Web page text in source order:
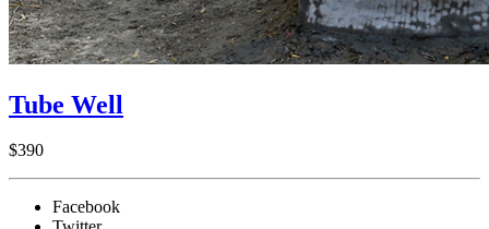
Tube Well
$390
Facebook